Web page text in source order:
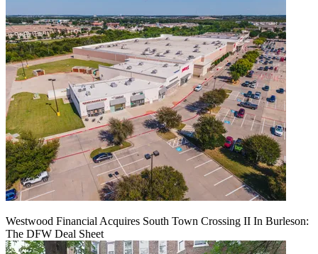
Westwood Financial Acquires South Town Crossing II In Burleson:
The DFW Deal Sheet